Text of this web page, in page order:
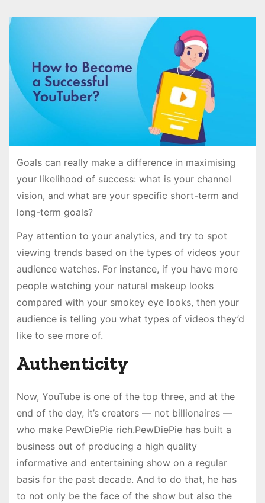
Goals can really make a difference in maximising
your likelihood of success: what is your channel
vision, and what are your specific short-term and
long-term goals?
Pay attention to your analytics, and try to spot
viewing trends based on the types of videos your
audience watches. For instance, if you have more
people watching your natural makeup looks
compared with your smokey eye looks, then your
audience is telling you what types of videos they’d
like to see more of.
Authenticity
Now, YouTube is one of the top three, and at the
end of the day, it’s creators — not billionaires —
who make PewDiePie rich.PewDiePie has built a
business out of producing a high quality
informative and entertaining show on a regular
basis for the past decade. And to do that, he has
to not only be the face of the show but also the